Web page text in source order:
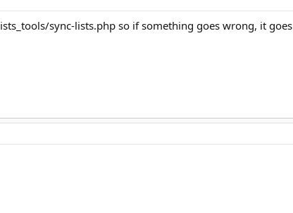
sync-lists.php so if something goes wrong, it